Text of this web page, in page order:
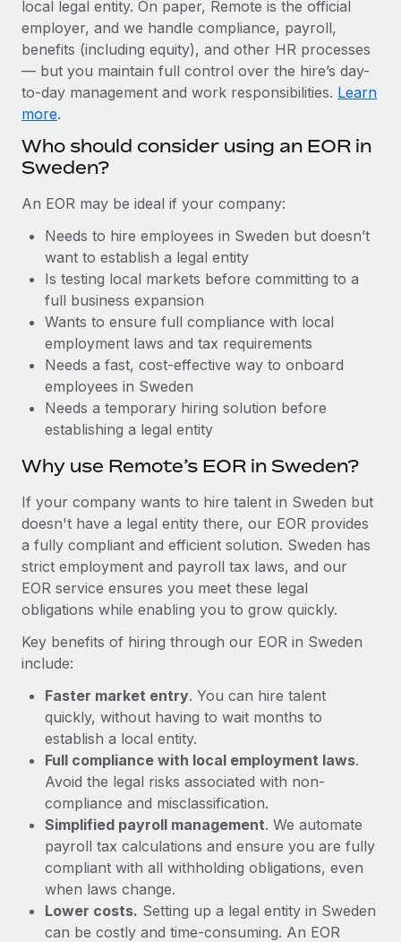
Stay ahead of compliance risks
Device management
Provision and track IT devices globally
Entity setup
Establish compliant entities fast
Mobility & Relocation
Benefits
Manage employee benefits with ease
At a glance Discover the evolution of TheyDo, a pioneering
journey management platform that has...
Learn More
Reverse Tech's strategic partnership with
Remote for contractor management and
Reverse Tech at a glance Health and wellness startup,
Reverse Tech, partnered with Remote to manage...
Learn More
BLOG
Global Payroll
EOR & PEO
Compliance
Taxes
Work visas & permits
Changelog
BLOG POSTS
Why owned entities are key to maintaining
EOR compliance
As the global workforce continues to expand in response
Learn More
What a Workday global payroll implementation
actually looks like
six-month project with a dedicated team....
local legal entity. On paper, Remote is the official
employer, and we handle compliance, payroll,
benefits (including equity), and other HR processes
— but you maintain full control over the hire’s day-
to-day management and work responsibilities. Learn
more.
Who should consider using an EOR in
Sweden?
An EOR may be ideal if your company:
Needs to hire employees in Sweden but doesn’t
want to establish a legal entity
Is testing local markets before committing to a
full business expansion
Wants to ensure full compliance with local
employment laws and tax requirements
Needs a fast, cost-effective way to onboard
employees in Sweden
Needs a temporary hiring solution before
establishing a legal entity
Why use Remote’s EOR in Sweden?
If your company wants to hire talent in Sweden but
doesn't have a legal entity there, our EOR provides
a fully compliant and efficient solution. Sweden has
strict employment and payroll tax laws, and our
EOR service ensures you meet these legal
obligations while enabling you to grow quickly.
Key benefits of hiring through our EOR in Sweden
include:
Faster market entry. You can hire talent
quickly, without having to wait months to
establish a local entity.
Full compliance with local employment laws.
Avoid the legal risks associated with non-
compliance and misclassification.
Simplified payroll management. We automate
payroll tax calculations and ensure you are fully
compliant with all withholding obligations, even
when laws change.
Lower costs. Setting up a legal entity in Sweden
can be costly and time-consuming. An EOR